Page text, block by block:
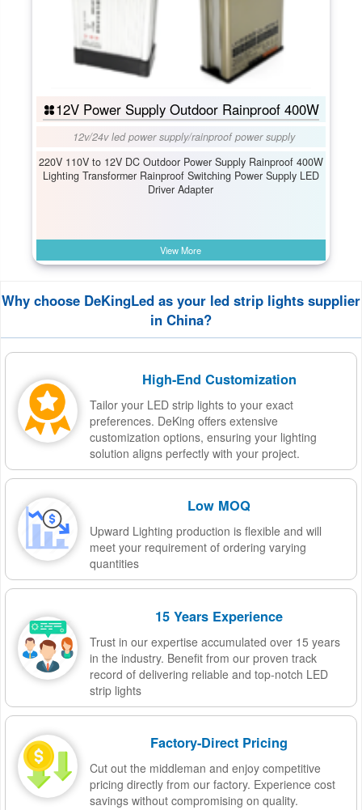
12V Power Supply Outdoor Rainproof 400W
12v/24v led power supply/rainproof power supply
220V 110V to 12V DC Outdoor Power Supply Rainproof 400W
Lighting Transformer Rainproof Switching Power Supply LED
Driver Adapter
View More
Why choose DeKingLed as your led strip lights supplier
in China?
High-End Customization
Tailor your LED strip lights to your exact
preferences. DeKing offers extensive
customization options, ensuring your lighting
solution aligns perfectly with your project.
Low MOQ
Upward Lighting production is flexible and will
meet your requirement of ordering varying
quantities
15 Years Experience
Trust in our expertise accumulated over 15 years
in the industry. Benefit from our proven track
record of delivering reliable and top-notch LED
strip lights
Factory-Direct Pricing
Cut out the middleman and enjoy competitive
pricing directly from our factory. Experience cost
savings without compromising on quality.